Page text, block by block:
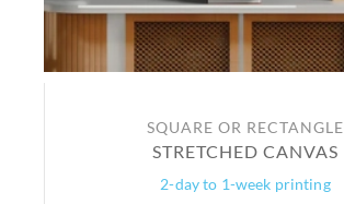
SQUARE OR RECTANGLE
STRETCHED CANVAS
2-day to 1-week printing